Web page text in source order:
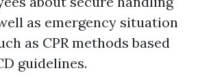
as emergency situation
as CPR methods based
guidelines.